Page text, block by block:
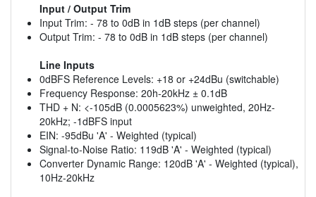
Input / Output Trim
Input Trim: - 78 to 0dB in 1dB steps (per channel)
Output Trim: - 78 to 0dB in 1dB steps (per channel)
Line Inputs
0dBFS Reference Levels: +18 or +24dBu (switchable)
Frequency Response: 20h-20kHz ± 0.1dB
THD + N: <-105dB (0.0005623%) unweighted, 20Hz-
20kHz; -1dBFS input
EIN: -95dBu 'A' - Weighted (typical)
Signal-to-Noise Ratio: 119dB 'A' - Weighted (typical)
Converter Dynamic Range: 120dB 'A' - Weighted (typical),
10Hz-20kHz